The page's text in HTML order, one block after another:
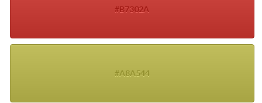
#B7302A
#A8A544